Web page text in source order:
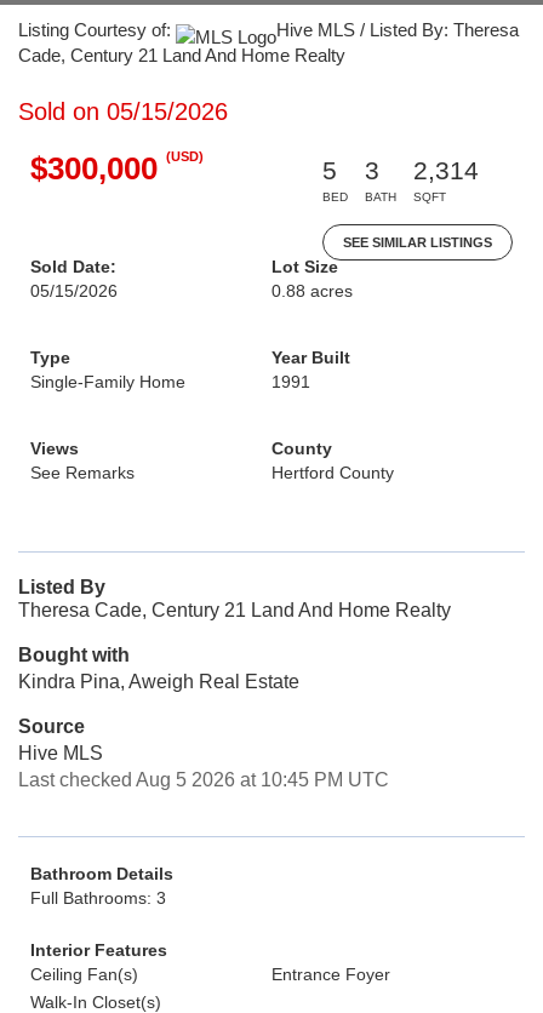
Listing Courtesy of:
Hive MLS / Listed By: Theresa
Cade, Century 21 Land And Home Realty
Sold on 05/15/2026
$300,000 (USD)
5
BED
3
BATH
2,314
SQFT
SEE SIMILAR LISTINGS
Sold Date:
05/15/2026
Lot Size
0.88 acres
Type
Single-Family Home
Year Built
1991
Views
See Remarks
County
Hertford County
Listed By
Theresa Cade, Century 21 Land And Home Realty
Bought with
Kindra Pina, Aweigh Real Estate
Source
Hive MLS
Last checked Aug 5 2026 at 10:45 PM UTC
Bathroom Details
Full Bathrooms: 3
Interior Features
Ceiling Fan(s)
Entrance Foyer
Walk-In Closet(s)